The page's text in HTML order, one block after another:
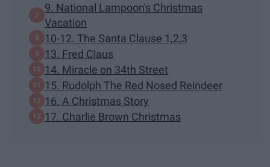
9. National Lampoon's Christmas
Vacation
10-12. The Santa Clause 1,2,3
13. Fred Claus
14. Miracle on 34th Street
15. Rudolph The Red Nosed Reindeer
16. A Christmas Story
17. Charlie Brown Christmas